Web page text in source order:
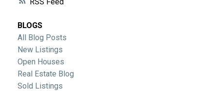
BLOGS
All Blog Posts
New Listings
Open Houses
Real Estate Blog
Sold Listings